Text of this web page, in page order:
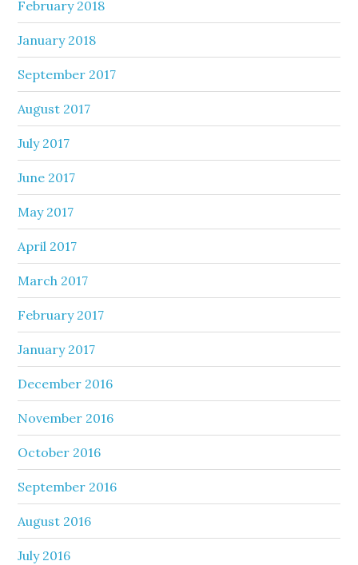
February 2018
January 2018
September 2017
August 2017
July 2017
June 2017
May 2017
April 2017
March 2017
February 2017
January 2017
December 2016
November 2016
October 2016
September 2016
August 2016
July 2016